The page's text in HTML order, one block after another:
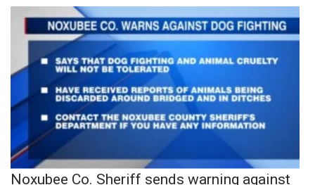
Noxubee Co. Sheriff sends warning against